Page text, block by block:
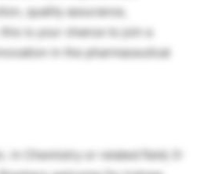
quality assurance,
is your chance to join a
in the pharmaceutical
in Chemistry or related field; 0-